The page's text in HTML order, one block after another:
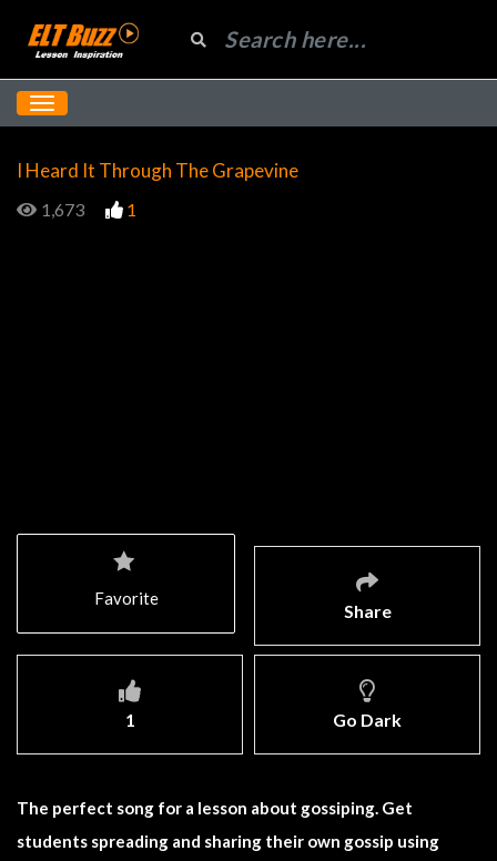
I Heard It Through The Grapevine
1,673 1
Share
1 Go Dark
Favorite
The perfect song for a lesson about gossiping. Get
students spreading and sharing their own gossip using